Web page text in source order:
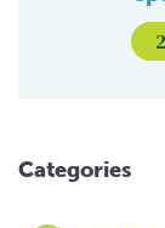
Categories